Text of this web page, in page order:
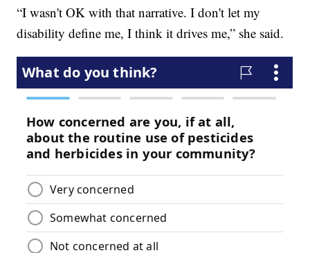
“I wasn't OK with that narrative. I don't let my
disability define me, I think it drives me,” she said.